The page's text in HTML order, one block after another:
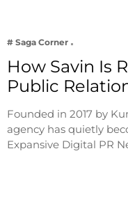
# Saga Corner
How Savin Is
Public
Founded in 2017 by
agency has quietly
Expansive Digital PR